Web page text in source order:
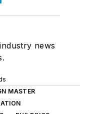
news
MASTER